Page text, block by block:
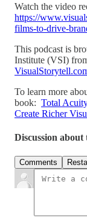
Watch the video
https://
films-to-drive-
This podcast is
Institute (VSI)
To learn more
book: Total
Create Richer
Discussion about
Comments